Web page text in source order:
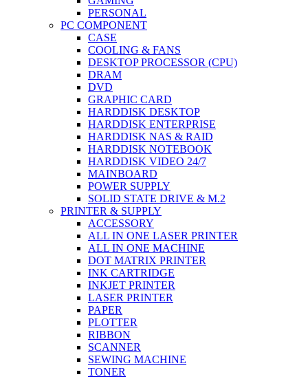
PERSONAL
PC COMPONENT
CASE
COOLING & FANS
DESKTOP PROCESSOR (CPU)
DRAM
DVD
GRAPHIC CARD
HARDDISK DESKTOP
HARDDISK ENTERPRISE
HARDDISK NAS & RAID
HARDDISK NOTEBOOK
HARDDISK VIDEO 24/7
MAINBOARD
POWER SUPPLY
SOLID STATE DRIVE & M.2
PRINTER & SUPPLY
ACCESSORY
ALL IN ONE LASER PRINTER
ALL IN ONE MACHINE
DOT MATRIX PRINTER
INK CARTRIDGE
INKJET PRINTER
LASER PRINTER
PAPER
PLOTTER
RIBBON
SCANNER
SEWING MACHINE
TONER